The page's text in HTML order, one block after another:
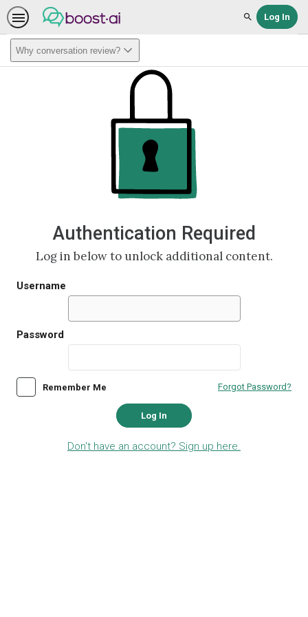
SearchLog In
Why conversation review?
Authentication Required
Log in below to unlock additional content.
Username
Password
Remember Me Forgot Password?
Log In
Don't have an account? Sign up here.